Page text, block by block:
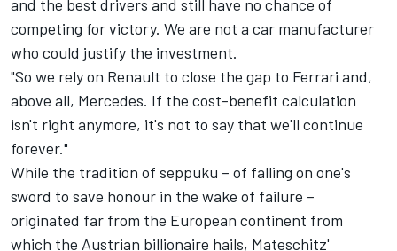
and the best drivers and still have no chance of
competing for victory. We are not a car manufacturer
who could justify the investment.
"So we rely on Renault to close the gap to Ferrari and,
above all, Mercedes. If the cost-benefit calculation
isn't right anymore, it's not to say that we'll continue
forever."
While the tradition of seppuku – of falling on one's
sword to save honour in the wake of failure –
originated far from the European continent from
which the Austrian billionaire hails, Mateschitz'